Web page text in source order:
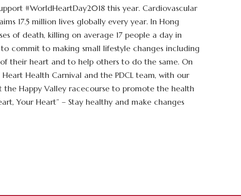
#WorldHeartDay2018 this year. Cardiovascular
17.5 million lives globally every year. In Hong
of death, killing on average 17 people a day in
to commit to making small lifestyle changes including
their heart and to help others to do the same. On
Health Carnival and the PDCL team, with our
Happy Valley racecourse to promote the health
Your Heart” – Stay healthy and make changes